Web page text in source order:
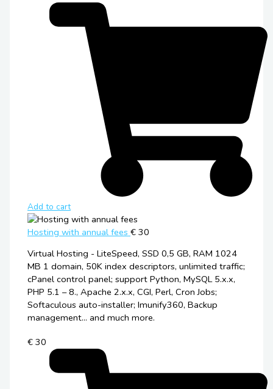
Add to cart
Hosting with annual fees € 30
Virtual Hosting - LiteSpeed, SSD 0,5 GB, RAM 1024
MB 1 domain, 50K index descriptors, unlimited traffic;
cPanel control panel; support Python, MySQL 5.x.x,
PHP 5.1 – 8., Apache 2.x.x, CGI, Perl, Cron Jobs;
Softaculous auto-installer; Imunify360, Backup
management... and much more.
€ 30